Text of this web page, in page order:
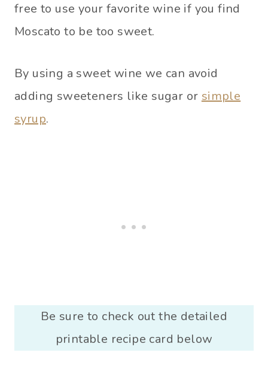
free to use your favorite wine if you find
Moscato to be too sweet.
By using a sweet wine we can avoid
adding sweeteners like sugar or simple
syrup.
Be sure to check out the detailed
printable recipe card below